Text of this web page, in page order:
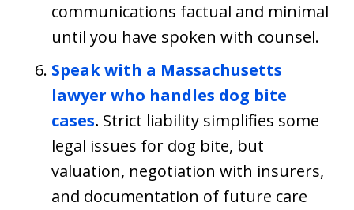
communications factual and minimal
until you have spoken with counsel.
Speak with a Massachusetts
lawyer who handles dog bite
cases. Strict liability simplifies some
legal issues for dog bite, but
valuation, negotiation with insurers,
and documentation of future care